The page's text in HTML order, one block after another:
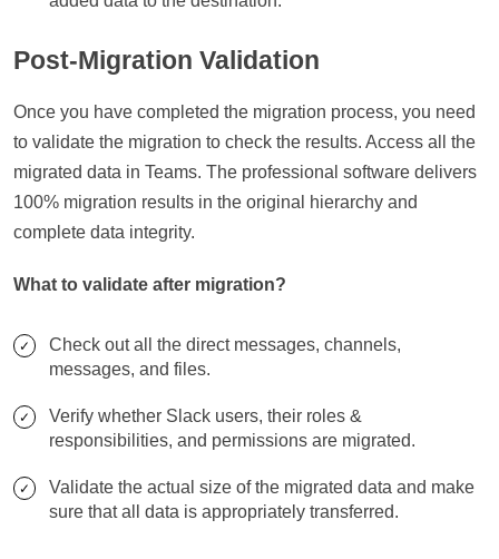
Post-Migration Validation
Once you have completed the migration process, you need
to validate the migration to check the results. Access all the
migrated data in Teams. The professional software delivers
100% migration results in the original hierarchy and
complete data integrity.
What to validate after migration?
Check out all the direct messages, channels,
messages, and files.
Verify whether Slack users, their roles &
responsibilities, and permissions are migrated.
Validate the actual size of the migrated data and make
sure that all data is appropriately transferred.